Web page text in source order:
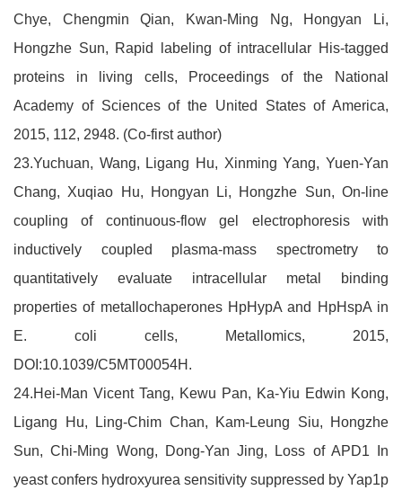
Chye, Chengmin Qian, Kwan-Ming Ng, Hongyan Li,
Hongzhe Sun, Rapid labeling of intracellular His-tagged
proteins in living cells, Proceedings of the National
Academy of Sciences of the United States of America,
2015, 112, 2948. (Co-first author)
23.Yuchuan, Wang, Ligang Hu, Xinming Yang, Yuen-Yan
Chang, Xuqiao Hu, Hongyan Li, Hongzhe Sun, On-line
coupling of continuous-flow gel electrophoresis with
inductively coupled plasma-mass spectrometry to
quantitatively evaluate intracellular metal binding
properties of metallochaperones HpHypA and HpHspA in
E. coli cells, Metallomics, 2015,
DOI:10.1039/C5MT00054H.
24.Hei-Man Vicent Tang, Kewu Pan, Ka-Yiu Edwin Kong,
Ligang Hu, Ling-Chim Chan, Kam-Leung Siu, Hongzhe
Sun, Chi-Ming Wong, Dong-Yan Jing, Loss of APD1 In
yeast confers hydroxyurea sensitivity suppressed by Yap1p